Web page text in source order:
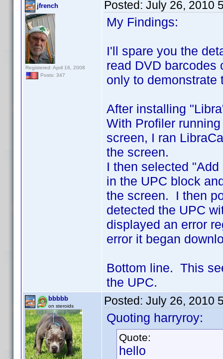
jfrench
Registered: April 16, 2008
Posts: 347
Posted: July 26, 2010
My Findings:
I'll spare you the
read DVD
only to demonstrate
After installing
With Profiler
screen, I ran
the screen.
I then selected
in the UPC block
the screen. I then
detected the UPC
displayed an error
error it began
Bottom line. This
the UPC.
bbbbb
on steroids Posted: July 26, 2010
Quoting harryroy:
Quote:
hello